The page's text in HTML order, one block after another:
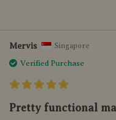
Mervis Singapore
Verified Purchase
Pretty functional